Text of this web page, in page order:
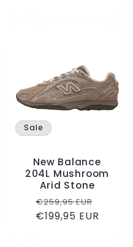
Sale
New Balance
204L Mushroom
Arid Stone
Regular
price
€259,95 EUR
€199,95 EUR